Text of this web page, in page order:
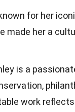
for her
made her a
is a
work